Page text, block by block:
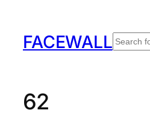
contentFACEWALL Search
62